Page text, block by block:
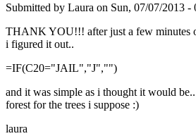
Submitted by Laura on Sun, 07/07/2013 -
THANK YOU!!! after just a few minutes
i figured it out..
=IF(C20="JAIL","J","")
and it was simple as i thought it would
forest for the trees i suppose :)
laura